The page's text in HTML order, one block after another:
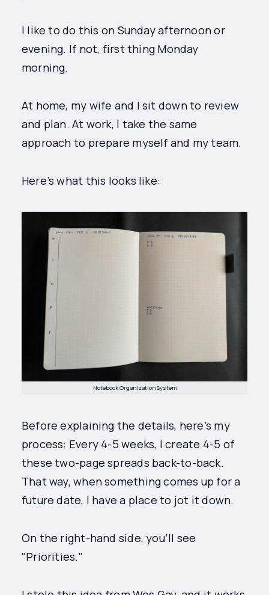
I like to do this on Sunday afternoon or
evening. If not, first thing Monday
morning.
At home, my wife and I sit down to review
and plan. At work, I take the same
approach to prepare myself and my team.
Here’s what this looks like:
Notebook Organization System
Before explaining the details, here’s my
process: Every 4-5 weeks, I create 4-5 of
these two-page spreads back-to-back.
That way, when something comes up for a
future date, I have a place to jot it down.
On the right-hand side, you’ll see
"Priorities."